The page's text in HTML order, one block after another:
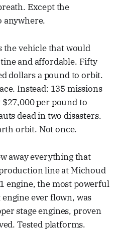
Except the
anywhere.
the vehicle that would
and affordable. Fifty
dollars a pound to orbit.
Instead: 135 missions
per pound to
dead in two disasters.
orbit. Not once.
away everything that
line at Michoud
engine, the most powerful
ever flown, was
stage engines, proven
Tested platforms.